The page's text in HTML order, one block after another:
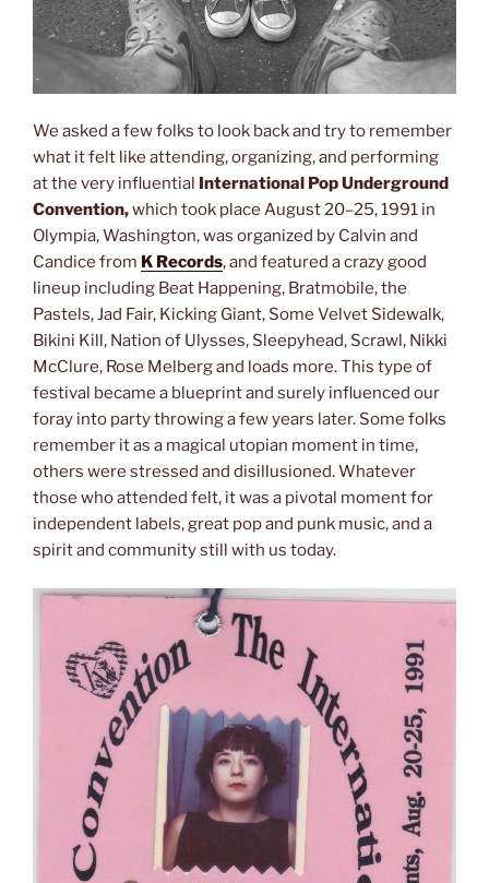
We asked a few folks to look back and try to remember
what it felt like attending, organizing, and performing
at the very influential
International Pop Underground
Convention,which took place August 20–25, 1991 in
Olympia, Washington, was organized by Calvin and
Candice from K Records, and featured a crazy good
lineup including Beat Happening, Bratmobile, the
Pastels, Jad Fair, Kicking Giant, Some Velvet Sidewalk,
Bikini Kill, Nation of Ulysses, Sleepyhead, Scrawl, Nikki
McClure, Rose Melberg and loads more. This type of
festival became a blueprint and surely influenced our
foray into party throwing a few years later. Some folks
remember it as a magical utopian moment in time,
others were stressed and disillusioned. Whatever
those who attended felt, it was a pivotal moment for
independent labels, great pop and punk music, and a
spirit and community still with us today.